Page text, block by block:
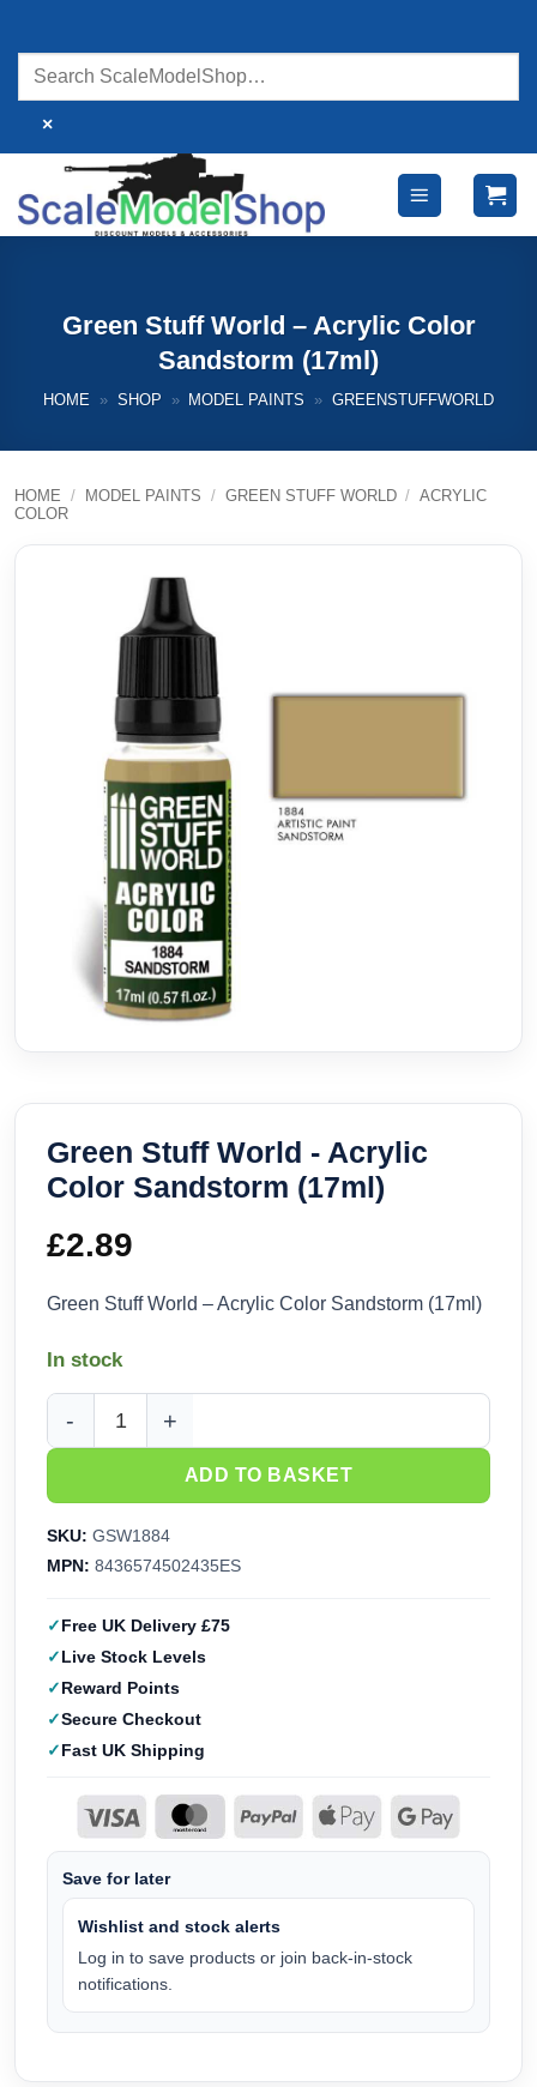
content
×
Green Stuff World – Acrylic Color
Sandstorm (17ml)
HOME » SHOP » MODEL PAINTS » GREENSTUFFWORLD
HOME / MODEL PAINTS / GREEN STUFF WORLD / ACRYLIC
COLOR
Green Stuff World - Acrylic
Color Sandstorm (17ml)
£2.89
Green Stuff World – Acrylic Color Sandstorm (17ml)
In stock
Green Stuff World - Acrylic Color Sandstorm (17ml) quantity
ADD TO BASKET
SKU: GSW1884
MPN: 8436574502435ES
Free UK Delivery £75
Live Stock Levels
Reward Points
Secure Checkout
Fast UK Shipping
Save for later
Wishlist and stock alerts
Log in to save products or join back-in-stock
notifications.